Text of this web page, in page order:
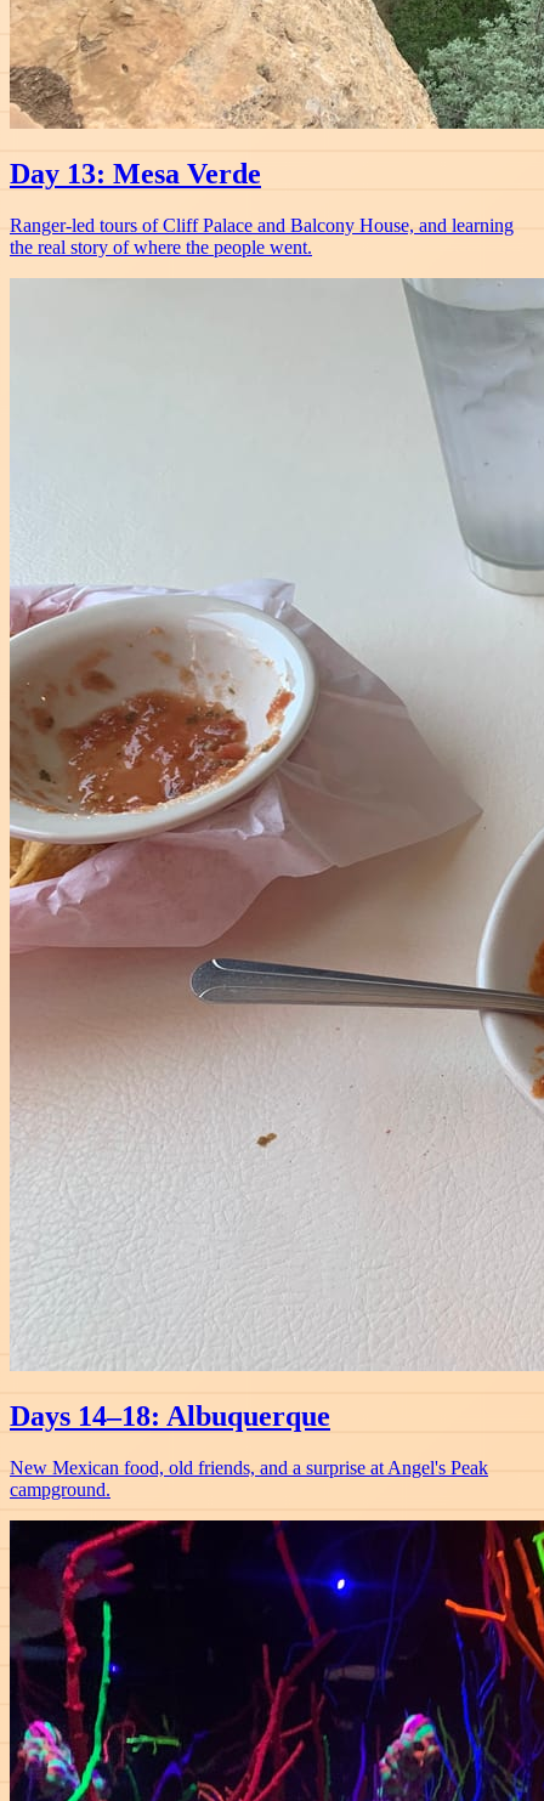
Day 13: Mesa Verde
Ranger-led tours of Cliff Palace and Balcony House, and learning
the real story of where the people went.
Days 14–18: Albuquerque
New Mexican food, old friends, and a surprise at Angel's Peak
campground.